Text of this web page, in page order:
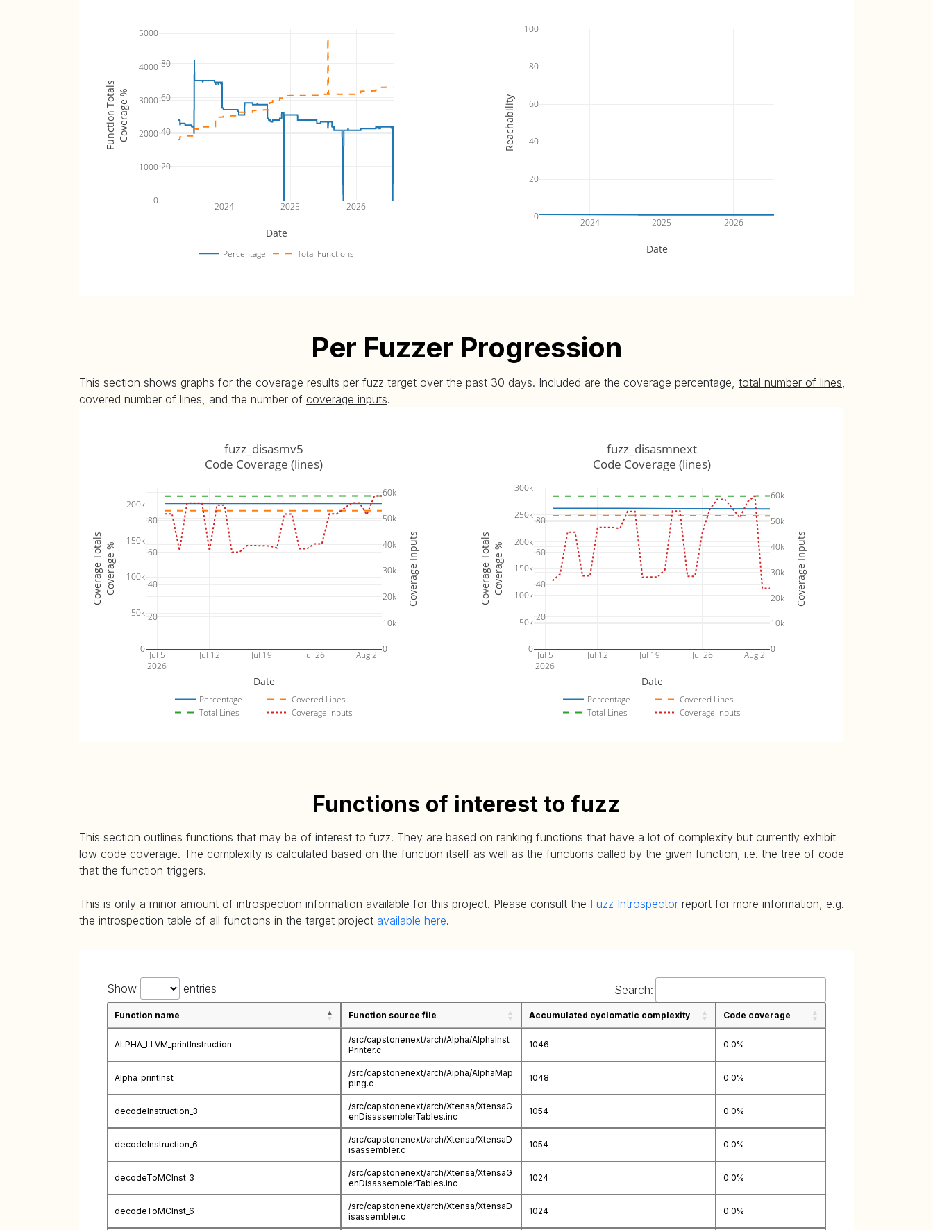
2024 2025 2026
20
40
60
80
0
1000
2000
3000
4000
5000
Percentage Total Functions
Date
Coverage %
Function Totals
2024 2025 2026
0
20
40
60
80
100
Date
Reachability
Per Fuzzer Progression
This section shows graphs for the coverage results per fuzz target over the past 30 days. Included are the coverage percentage, total number of lines,
covered number of lines, and the number of coverage inputs.
Jul 19 Jul 26 Aug 2
Jul 5
2026
Jul 12
20
40
60
80
0
50k
100k
150k
200k
0
10k
20k
30k
40k
50k
60k
Percentage
Covered Lines
Total Lines
Coverage Inputs
fuzz_disasmv5
Code Coverage (lines)
Date
Coverage %
Coverage Totals Coverage Inputs
Jul 19 Jul 26 Aug 2
Jul 5
2026
Jul 12
20
40
60
80
0
50k
100k
150k
200k
250k
300k
0
10k
20k
30k
40k
50k
60k
Percentage
Covered Lines
Total Lines
Coverage Inputs
fuzz_disasmnext
Code Coverage (lines)
Date
Coverage %
Coverage Totals Coverage Inputs
Functions of interest to fuzz
This section outlines functions that may be of interest to fuzz. They are based on ranking functions that have a lot of complexity but currently exhibit
low code coverage. The complexity is calculated based on the function itself as well as the functions called by the given function, i.e. the tree of code
that the function triggers.
This is only a minor amount of introspection information available for this project. Please consult the Fuzz Introspector report for more information, e.g.
the introspection table of all functions in the target project available here.
Show entries Search:
Function name Function source file Accumulated cyclomatic complexity Code coverage
ALPHA_LLVM_printInstruction
/src/capstonenext/arch/Alpha/AlphaInst
Printer.c
1046 0.0%
Alpha_printInst
/src/capstonenext/arch/Alpha/AlphaMap
ping.c
1048 0.0%
decodeInstruction_3
/src/capstonenext/arch/Xtensa/XtensaG
enDisassemblerTables.inc
1054 0.0%
decodeInstruction_6
/src/capstonenext/arch/Xtensa/XtensaD
isassembler.c
1054 0.0%
decodeToMCInst_3
/src/capstonenext/arch/Xtensa/XtensaG
enDisassemblerTables.inc
1024 0.0%
decodeToMCInst_6
/src/capstonenext/arch/Xtensa/XtensaD
isassembler.c
1024 0.0%